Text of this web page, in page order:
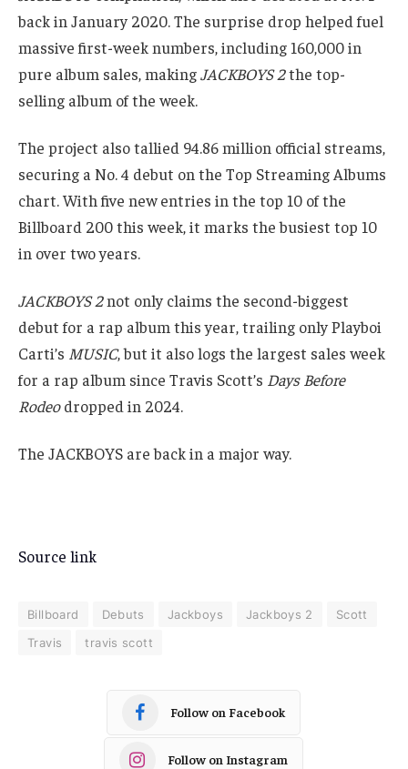
back in January 2020. The surprise drop helped fuel
massive first-week numbers, including 160,000 in
pure album sales, makingJACKBOYS 2the top-
selling album of the week.
The project also tallied 94.86 million official streams,
securing a No. 4 debut on the Top Streaming Albums
chart. With five new entries in the top 10 of the
Billboard 200 this week, it marks the busiest top 10
in over two years.
JACKBOYS 2not only claims the second-biggest
debut for a rap album this year, trailing only Playboi
Carti’s MUSIC, but it also logs the largest sales week
for a rap album since Travis Scott’s Days Before
Rodeodropped in 2024.
The JACKBOYS are back in a major way.
Source link
Billboard Debuts Jackboys Jackboys 2
Scott
Travis
travis scott
Follow on Facebook
Follow on Instagram